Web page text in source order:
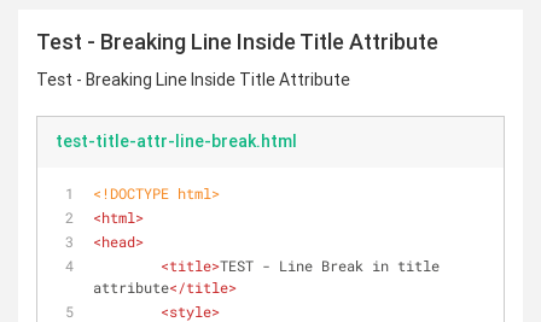
Test - Breaking Line Inside Title Attribute
Test - Breaking Line Inside Title Attribute
test-title-attr-line-break.html
<!DOCTYPE html>
<html>
<head>
<title>TEST - Line Break in title
attribute</title>
<style>